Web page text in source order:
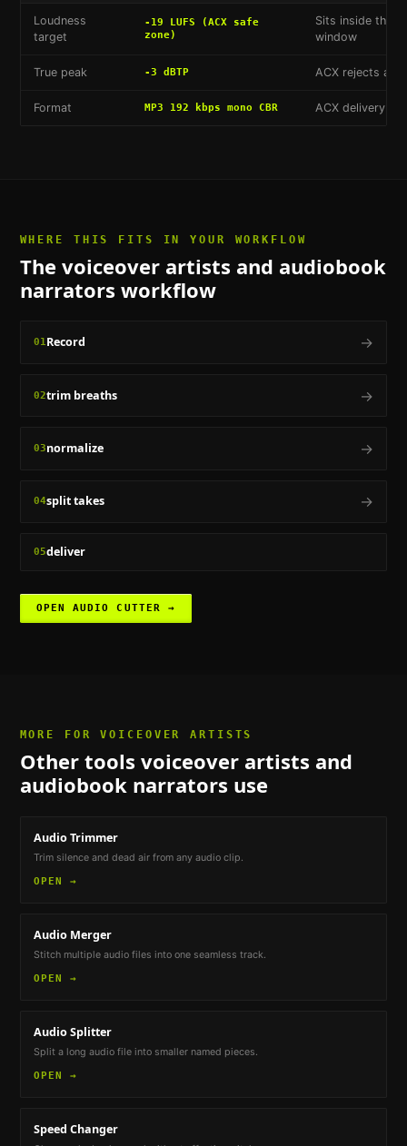
Loudness
target
-19 LUFS (ACX safe
zone)
Sits inside the -
window
True peak -3 dBTP ACX rejects
Format MP3 192 kbps mono CBR ACX delivery
WHERE THIS FITS IN YOUR WORKFLOW
The voiceover artists and audiobook
narrators workflow
01Record →
02trim breaths →
03normalize →
04split takes →
05deliver
OPEN AUDIO CUTTER →
MORE FORVOICEOVER ARTISTS
Other tools voiceover artists and
audiobook narrators use
Audio Trimmer
Trim silence and dead air from any audio clip.
OPEN →
Audio Merger
Stitch multiple audio files into one seamless track.
OPEN →
Audio Splitter
Split a long audio file into smaller named pieces.
OPEN →
Speed Changer